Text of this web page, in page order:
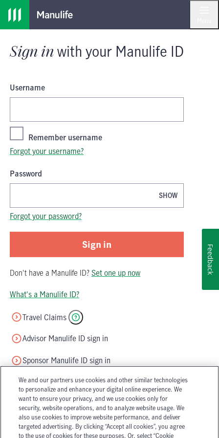
Sign inwith your
Skip
main
Skip
footer
Sign in with your Manulife ID
Username
Remember username
Forgot your username?
Password
SHOW
Forgot your password?
Sign in
Don't have a Manulife ID?Set one up now
What's a Manulife ID?
Travel Claims
Advisor Manulife ID sign in
Sponsor Manulife ID sign in
Accessibility Legal
We and our partners use cookies and other similar technologies
to personalize and enhance your digital online experience. We
want to ensure your privacy, and we use cookies only for
security, website operations, and to analyze website usage. We
also use cookies to improve website performance, and deliver
targeted advertising. By clicking “Accept all cookies”, you agree
to the use of cookies for these purposes. Or, select “Cookie
Feedback